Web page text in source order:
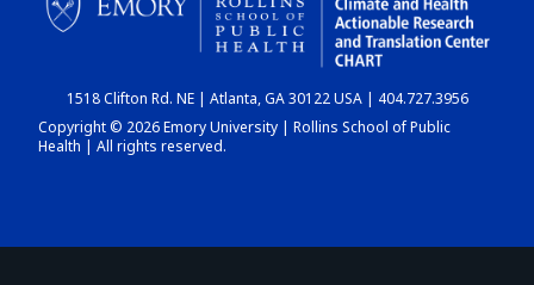
CHART
DASHBOARD
1518 Clifton Rd. NE | Atlanta, GA 30122 USA | 404.727.3956
Copyright © 2026 Emory University | Rollins School of Public
Health | All rights reserved.